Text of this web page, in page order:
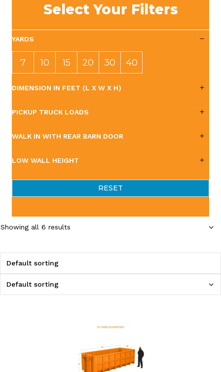
Select Your Filters
YARDS
7
YAR
10
YAR
15
YAR
20
YAR
30
YAR
40
DIMENSION IN FEET (L X W X H)
PICKUP TRUCK LOADS
WALK IN WITH REAR BARN DOOR
LOW WALL HEIGHT
RESET
Showing all 6 results